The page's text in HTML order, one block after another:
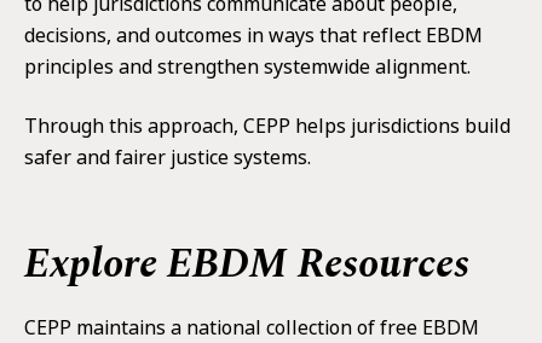
decisions, and outcomes in ways that reflect EBDM
principles and strengthen systemwide alignment.
Through this approach, CEPP helps jurisdictions build
safer and fairer justice systems.
Explore EBDM Resources
CEPP maintains a national collection of free EBDM